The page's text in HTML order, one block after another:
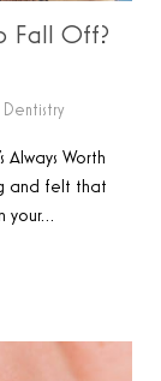
Fall Off?
Always Worth
and felt that
your…